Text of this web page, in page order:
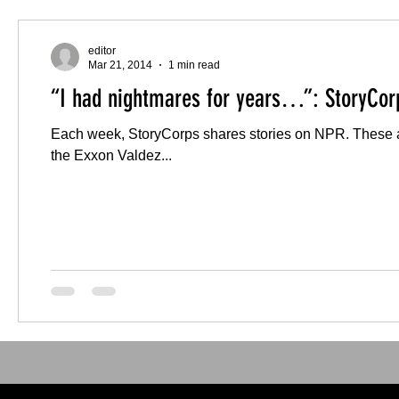
“I had nightmares for years…”:
Each week, StoryCorps shares stories on NPR.
the Exxon Valdez...
editor
Mar 21, 2014
1 min read